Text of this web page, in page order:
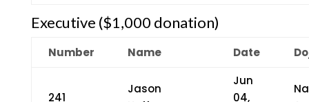
Executive ($1,000 donation)
Number Name Date
241
Jason
Jun
04,